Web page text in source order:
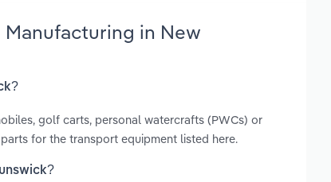
Manufacturing in New
golf carts, personal watercrafts (PWCs) or
for the transport equipment listed here.